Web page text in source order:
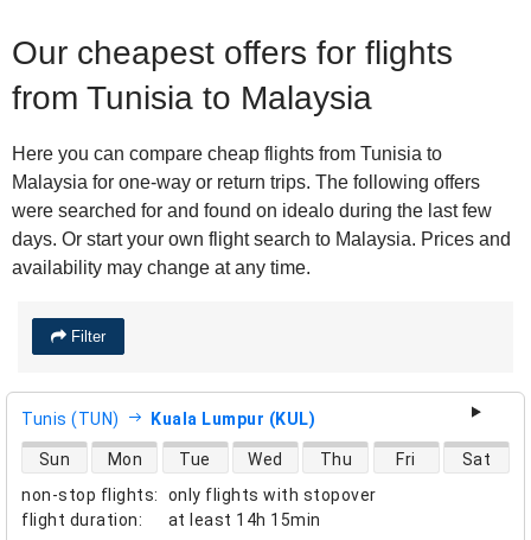
Our cheapest offers for flights
from Tunisia to Malaysia
Here you can compare cheap flights from Tunisia to
Malaysia for one-way or return trips. The following offers
were searched for and found on idealo during the last few
days. Or start your own flight search to Malaysia. Prices and
availability may change at any time.
Filter
Tunis (TUN) Kuala Lumpur (KUL)
non-stop flights:
only flights with stopover
flight duration: at least 14h 15min
direct flight availability
Sun Mon Tue Wed Thu Fri Sat